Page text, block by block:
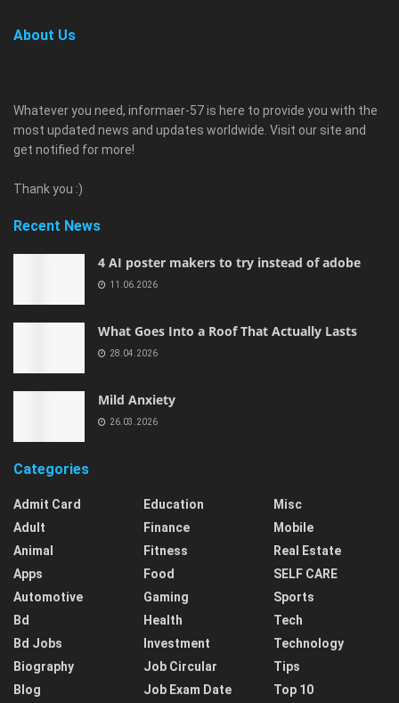
About Us
Whatever you need, informaer-57 is here to provide you with the
most updated news and updates worldwide. Visit our site and
get notified for more!
Thank you :)
Recent News
4 AI poster makers to try instead of adobe
11.06.2026
What Goes Into a Roof That Actually Lasts
28.04.2026
Mild Anxiety
26.03.2026
Categories
Admit Card
Adult
Animal
Apps
Automotive
Bd
Bd Jobs
Biography
Blog
Education
Finance
Fitness
Food
Gaming
Health
Investment
Job Circular
Job Exam Date
Misc
Mobile
Real Estate
SELF CARE
Sports
Tech
Technology
Tips
Top 10